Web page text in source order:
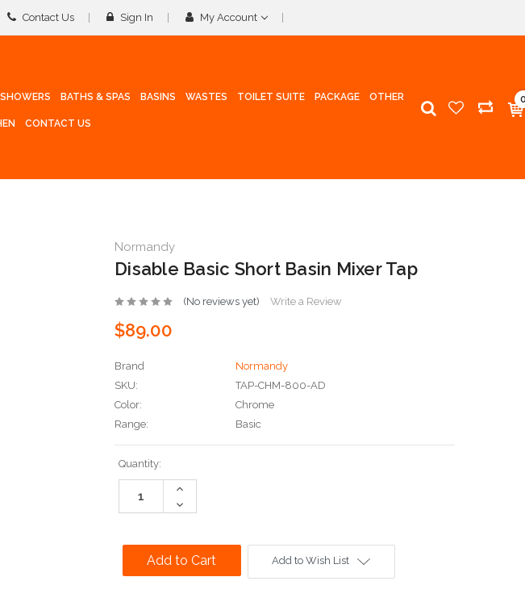
Contact Us Sign In My Account
SHOWERS BATHS & SPAS BASINS WASTES TOILET SUITE PACKAGE OTHER
CONTACT US
Normandy
Disable Basic Short Basin Mixer Tap
(No reviews yet) Write a Review
$89.00
Brand
Normandy
SKU:
TAP-CHM-800-AD
Color:
Chrome
Range:
Basic
Current
Stock:
Quantity:
Increase
Decrease
Quantity:
Add to Wish List